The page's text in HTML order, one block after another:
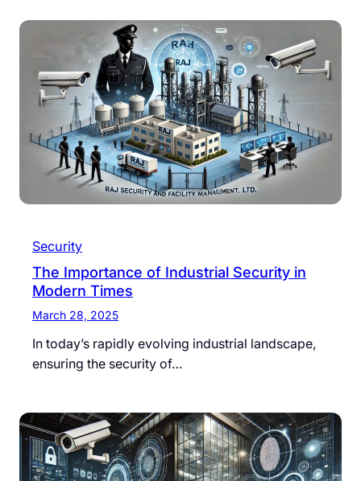
Security
The Importance of Industrial Security in
Modern Times
March 28, 2025
In today’s rapidly evolving industrial landscape,
ensuring the security of…